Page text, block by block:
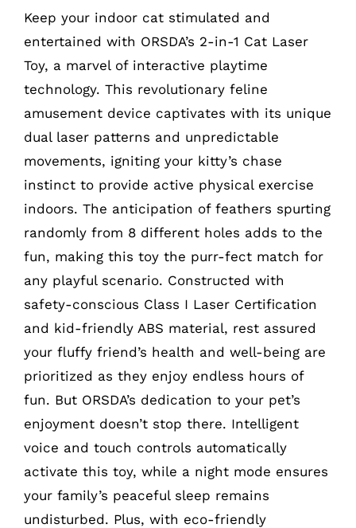
Keep your indoor cat stimulated and
entertained with ORSDA’s 2-in-1 Cat Laser
Toy, a marvel of interactive playtime
technology. This revolutionary feline
amusement device captivates with its unique
dual laser patterns and unpredictable
movements, igniting your kitty’s chase
instinct to provide active physical exercise
indoors. The anticipation of feathers spurting
randomly from 8 different holes adds to the
fun, making this toy the purr-fect match for
any playful scenario. Constructed with
safety-conscious Class I Laser Certification
and kid-friendly ABS material, rest assured
your fluffy friend’s health and well-being are
prioritized as they enjoy endless hours of
fun. But ORSDA’s dedication to your pet’s
enjoyment doesn’t stop there. Intelligent
voice and touch controls automatically
activate this toy, while a night mode ensures
your family’s peaceful sleep remains
undisturbed. Plus, with eco-friendly